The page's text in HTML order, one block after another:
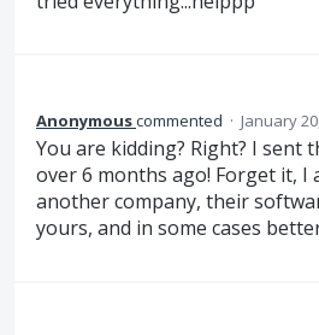
Anonymouscommented · January
You are kidding? Right? I sent
over 6 months ago! Forget it, I
another company, their
yours, and in some cases